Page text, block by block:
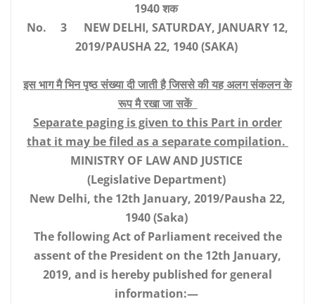
1940 शक
No. 3 NEW DELHI, SATURDAY, JANUARY 12,
2019/PAUSHA 22, 1940 (SAKA)
इस भाग मै भिन पृष्ठ संख्या दी जाती है जिससे की यह अलग संकलन के
रूप मै रखा जा सकें
Separate paging is given to this Part in order
that it may be filed as a separate compilation.
MINISTRY OF LAW AND JUSTICE
(Legislative Department)
New Delhi, the 12th January, 2019/Pausha 22,
1940 (Saka)
The following Act of Parliament received the
assent of the President on the 12th January,
2019, and is hereby published for general
information:—